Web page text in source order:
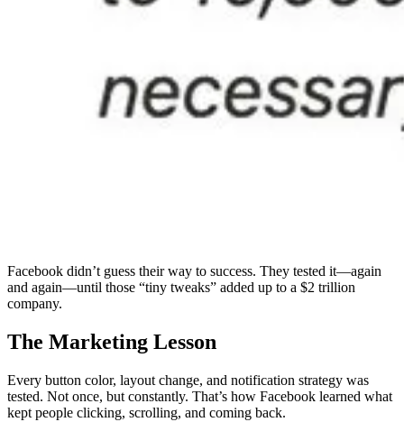
Facebook didn’t guess their way to success. They tested it—again
and again—until those “tiny tweaks” added up to a $2 trillion
company.
The Marketing Lesson
Every button color, layout change, and notification strategy was
tested. Not once, but constantly. That’s how Facebook learned what
kept people clicking, scrolling, and coming back.